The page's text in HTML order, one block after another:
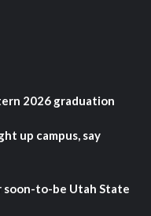
2026 graduation
up campus, say
to-be Utah State